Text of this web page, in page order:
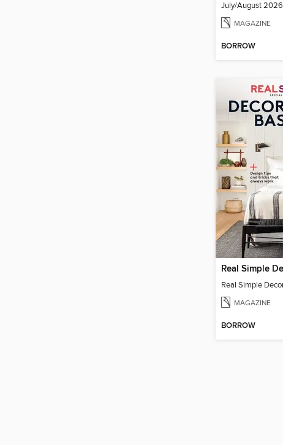
July/August 2026
MAGAZINE
BORROW
MAGAZINE
BORROW